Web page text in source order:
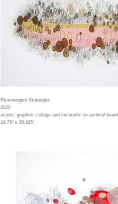
Re-emergent Strategies
2020
acrylic, graphite, collage and encaustic on archival board
24.75" x 35.625"